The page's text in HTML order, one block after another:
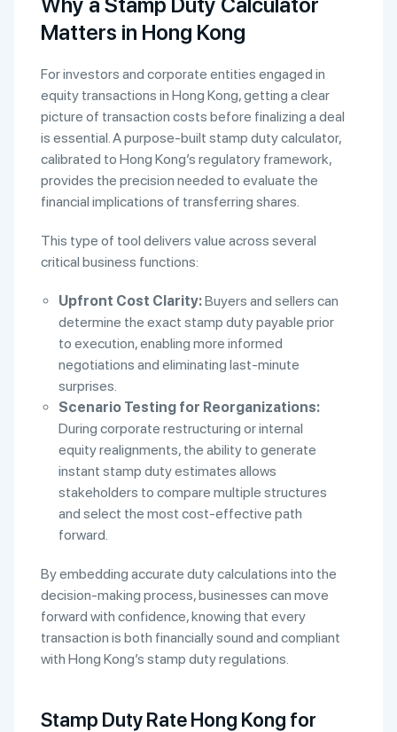
Matters in Hong Kong
For investors and corporate entities engaged in
equity transactions in Hong Kong, getting a clear
picture of transaction costs before finalizing a deal
is essential. A purpose-built stamp duty calculator,
calibrated to Hong Kong’s regulatory framework,
provides the precision needed to evaluate the
financial implications of transferring shares.
This type of tool delivers value across several
critical business functions:
Upfront Cost Clarity:Buyers and sellers can
determine the exact stamp duty payable prior
to execution, enabling more informed
negotiations and eliminating last-minute
surprises.
Scenario Testing for Reorganizations:
During corporate restructuring or internal
equity realignments, the ability to generate
instant stamp duty estimates allows
stakeholders to compare multiple structures
and select the most cost-effective path
forward.
By embedding accurate duty calculations into the
decision-making process, businesses can move
forward with confidence, knowing that every
transaction is both financially sound and compliant
with Hong Kong’s stamp duty regulations.
Stamp Duty Rate Hong Kong for